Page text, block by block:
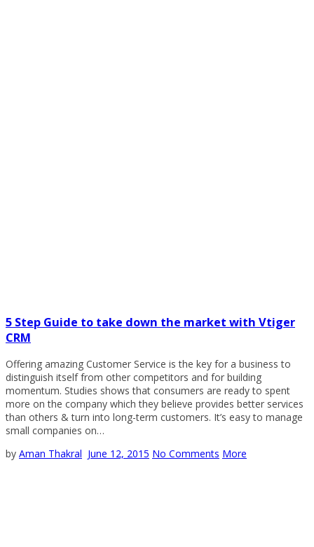
5 Step Guide to take down the market with Vtiger
CRM
Offering amazing Customer Service is the key for a business to
distinguish itself from other competitors and for building
momentum. Studies shows that consumers are ready to spent
more on the company which they believe provides better services
than others & turn into long-term customers. It’s easy to manage
small companies on…
by Aman Thakral June 12, 2015 No Comments More